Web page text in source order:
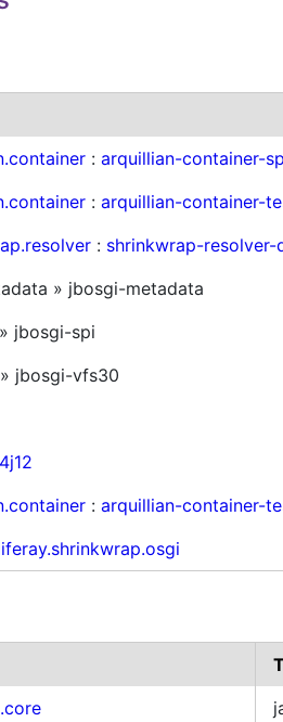
: arquillian-container-
: arquillian-container-
: shrinkwrap-resolver-
» jbosgi-metadata
jbosgi-spi
jbosgi-vfs30
: arquillian-container-